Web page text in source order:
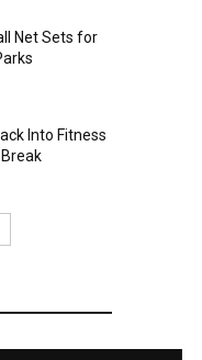
Net Sets for
Into Fitness